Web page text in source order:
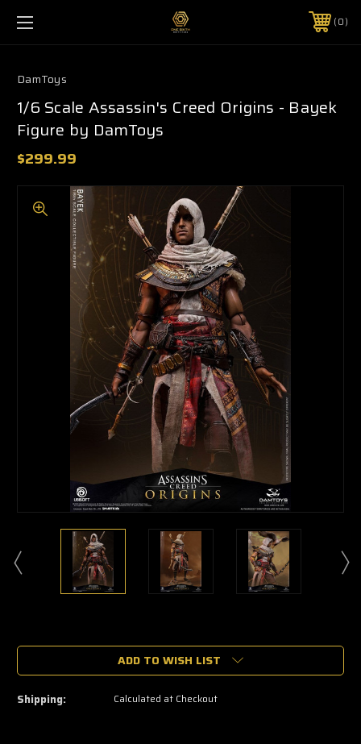
0
DamToys
1/6 Scale Assassin's Creed Origins - Bayek
Figure by DamToys
$299.99
Only
few
left
—
grab
ADD TO WISH LIST
Shipping: Calculated at Checkout